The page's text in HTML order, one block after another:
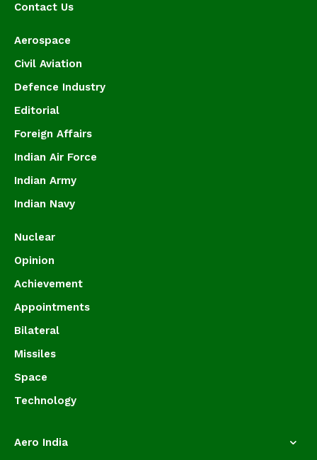
Contact Us
Aerospace
Civil Aviation
Defence Industry
Editorial
Foreign Affairs
Indian Air Force
Indian Army
Indian Navy
Nuclear
Opinion
Achievement
Appointments
Bilateral
Missiles
Space
Technology
Aero India